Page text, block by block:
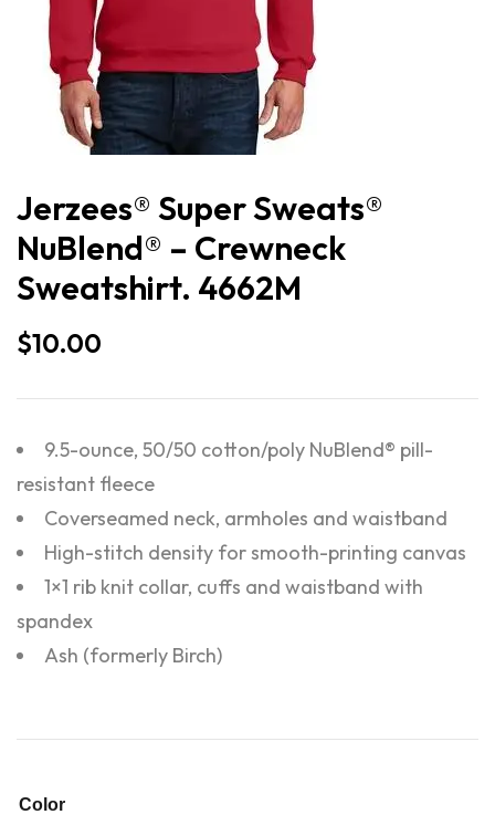
Jerzees® Super Sweats®
NuBlend® – Crewneck
Sweatshirt. 4662M
$10.00
9.5-ounce, 50/50 cotton/poly NuBlend® pill-
resistant fleece
Coverseamed neck, armholes and waistband
High-stitch density for smooth-printing canvas
1×1 rib knit collar, cuffs and waistband with
spandex
Ash (formerly Birch)
Color